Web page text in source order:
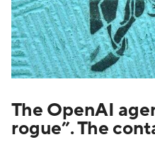
The OpenAI
rogue”. The